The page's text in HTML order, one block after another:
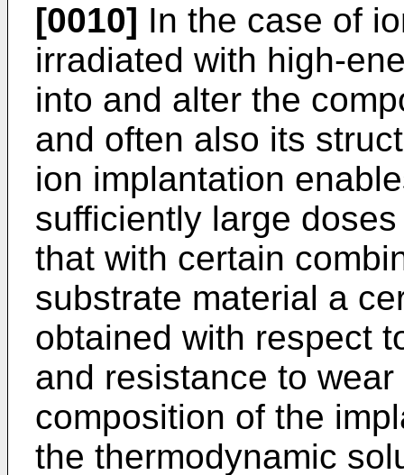
[0010] In the case of
irradiated with high-
into and alter the
and often also its
ion implantation
sufficiently large
that with certain
substrate material a
obtained with respect
and resistance to
composition of the
the thermodynamic